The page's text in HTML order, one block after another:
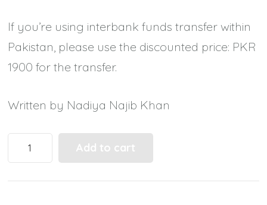
If you’re using interbank funds transfer within
Pakistan, please use the discounted price: PKR
1900 for the transfer.
Written by Nadiya Najib Khan
Your
Complete
Guide
Add to cart